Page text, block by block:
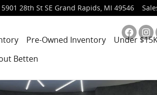
5901 28th St SE Grand Rapids, MI 49546
Pre-Owned Inventory Under
Betten